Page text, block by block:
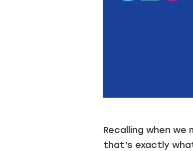
Recalling when
that’s exactly